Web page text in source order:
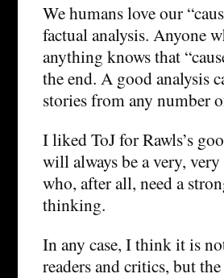
We humans love our
factual analysis. Anyone
anything knows that
the end. A good analysis
stories from any number
I liked ToJ for Rawls’s
will always be a very,
who, after all, need a
thinking.
In any case, I think it is
readers and critics, but